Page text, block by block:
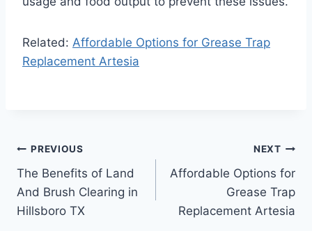
Related: Affordable Options for Grease Trap
Replacement Artesia
Post
navigation
PREVIOUS
The Benefits of Land
And Brush Clearing in
Hillsboro TX
NEXT
Affordable Options for
Grease Trap
Replacement Artesia